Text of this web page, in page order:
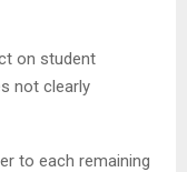
on student
not clearly
to each remaining